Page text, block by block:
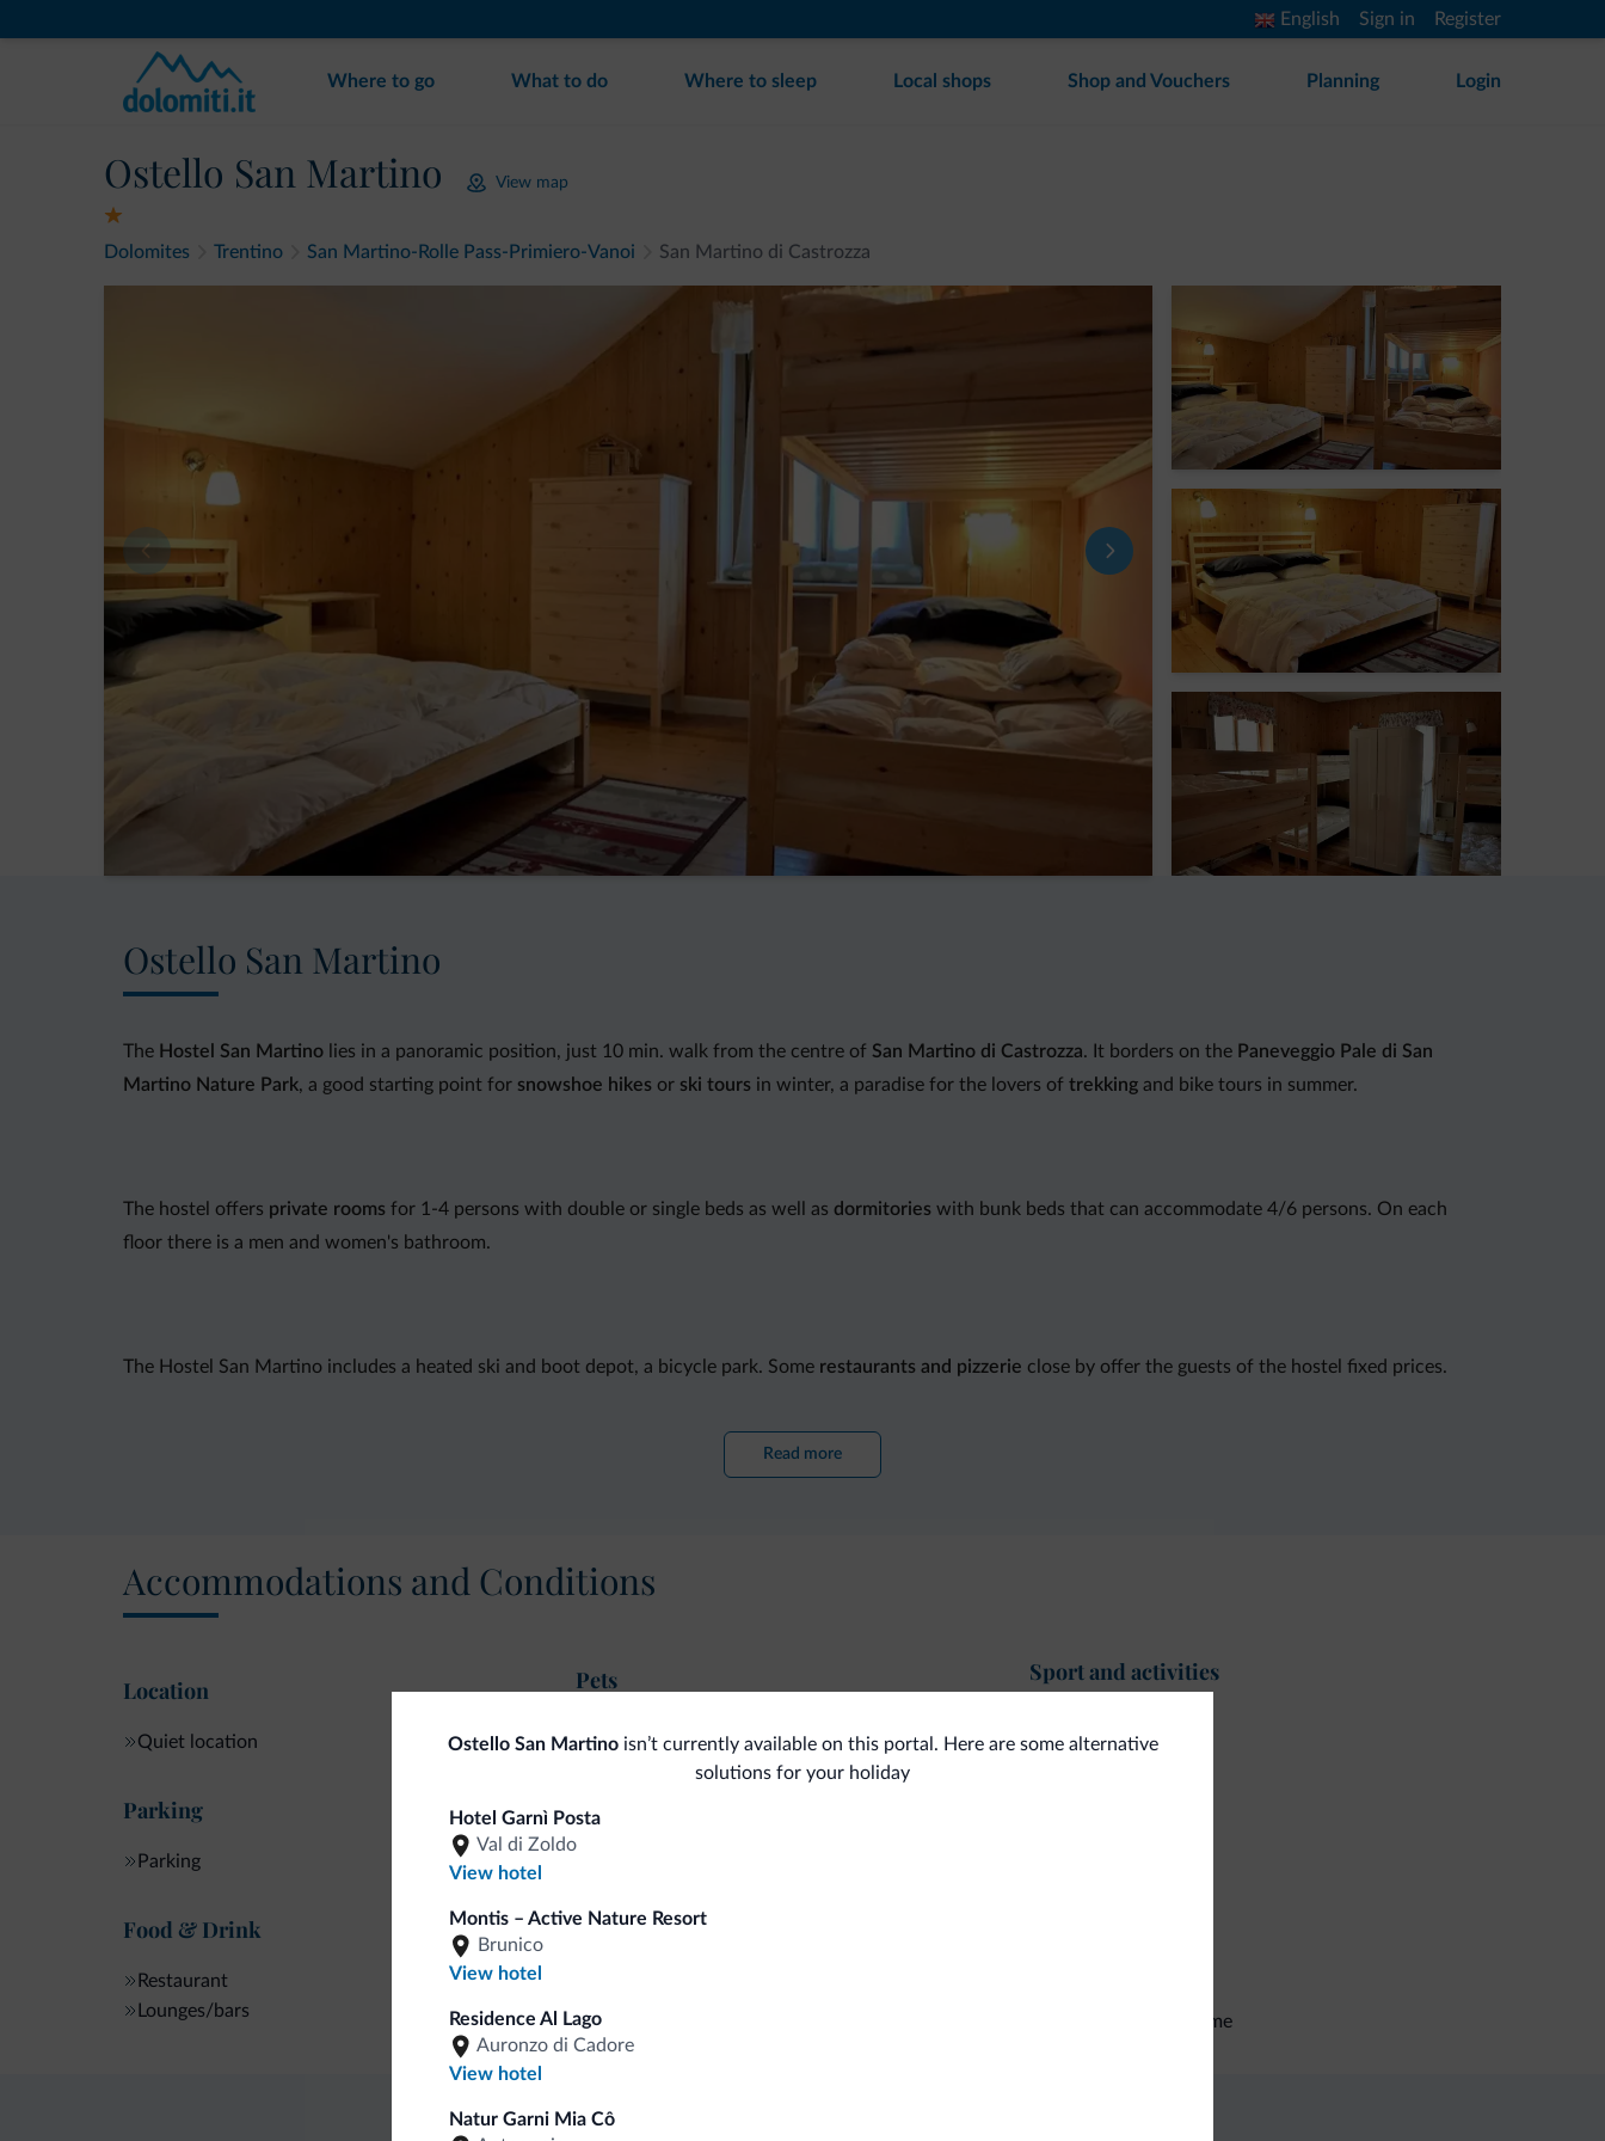
English Sign in Register
Where to go What to do Where to sleep Local shops Shop and Vouchers Planning Login
Ostello San Martino View map
Dolomites Trentino San Martino-Rolle Pass-Primiero-Vanoi San Martino di Castrozza
Ostello San Martino
The Hostel San Martino lies in a panoramic position, just 10 min. walk from the centre of San Martino di Castrozza. It borders on the Paneveggio Pale di San
Martino Nature Park, a good starting point for snowshoe hikes or ski tours in winter, a paradise for the lovers of trekking and bike tours in summer.
The hostel offers private rooms for 1-4 persons with double or single beds as well as dormitories with bunk beds that can accommodate 4/6 persons. On each
floor there is a men and women's bathroom.
The Hostel San Martino includes a heated ski and boot depot, a bicycle park. Some restaurants and pizzerie close by offer the guests of the hostel fixed prices.
Read more
Accommodations and Conditions
Location
Quiet location
Parking
Parking
Food & Drink
Restaurant
Lounges/bars
Pets
Dolomiti Superski
Sport and activities
Hiking trail
Motocyclists welcome
Ostello San Martinoisn’t currently available on this portal. Here are some alternative
solutions for your holiday
Hotel Garnì Posta
Val di Zoldo
View hotel
Montis – Active Nature Resort
Brunico
View hotel
Residence Al Lago
Auronzo di Cadore
View hotel
Natur Garni Mia Cô